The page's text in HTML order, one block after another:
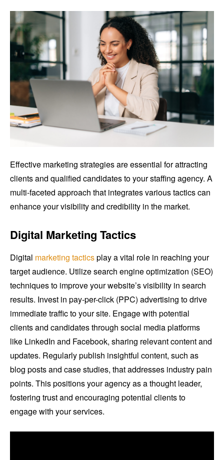
Effective marketing strategies are essential for attracting
clients and qualified candidates to your staffing agency. A
multi-faceted approach that integrates various tactics can
enhance your visibility and credibility in the market.
Digital Marketing Tactics
Digital marketing tacticsplay a vital role in reaching your
target audience. Utilize search engine optimization (SEO)
techniques to improve your website’s visibility in search
results. Invest in pay-per-click (PPC) advertising to drive
immediate traffic to your site. Engage with potential
clients and candidates through social media platforms
like LinkedIn and Facebook, sharing relevant content and
updates. Regularly publish insightful content, such as
blog posts and case studies, that addresses industry pain
points. This positions your agency as a thought leader,
fostering trust and encouraging potential clients to
engage with your services.